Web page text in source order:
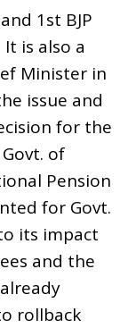
1st BJP
is also a
Minister in
issue and
for the
of
Pension
for Govt.
its impact
and the
rollback